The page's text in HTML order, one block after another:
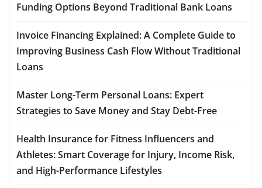
Funding Options Beyond Traditional Bank Loans
Invoice Financing Explained: A Complete Guide to
Improving Business Cash Flow Without Traditional
Loans
Master Long-Term Personal Loans: Expert
Strategies to Save Money and Stay Debt-Free
Health Insurance for Fitness Influencers and
Athletes: Smart Coverage for Injury, Income Risk,
and High-Performance Lifestyles